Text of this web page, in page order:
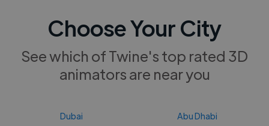
Choose Your City
See which of Twine's top rated 3D
animators are near you
Dubai Abu Dhabi